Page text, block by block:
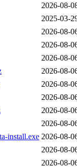
2026-08-
2025-03-
2026-08-
2026-08-
2026-08-
2026-08-
2026-08-
2026-08-
2026-08-
2026-08-
install.exe 2026-08-
2026-08-
2026-08-